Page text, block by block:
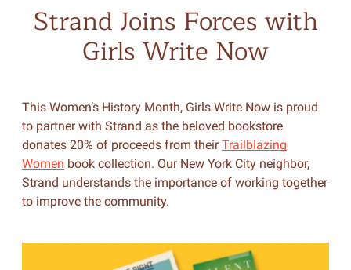
Strand Joins Forces with
Girls Write Now
This Women’s History Month, Girls Write Now is proud
to partner with Strand as the beloved bookstore
donates 20% of proceeds from theirTrailblazing
Women book collection. Our New York City neighbor,
Strand understands the importance of working together
to improve the community.